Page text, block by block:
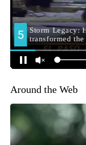
Around the Web